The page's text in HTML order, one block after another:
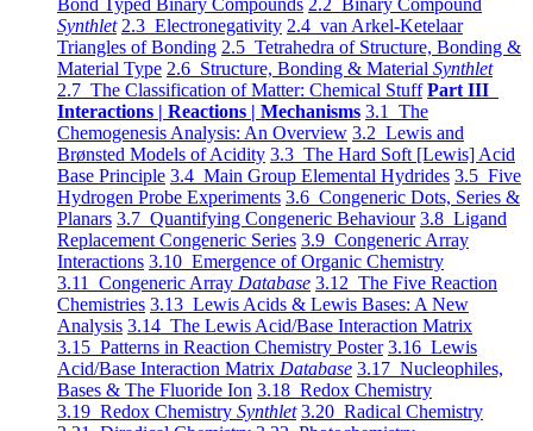
Bond Typed Binary Compounds 2.2 Binary Compound
Synthlet 2.3 Electronegativity 2.4 van Arkel-Ketelaar
Triangles of Bonding 2.5 Tetrahedra of Structure, Bonding &
Material Type 2.6 Structure, Bonding & Material Synthlet
2.7 The Classification of Matter: Chemical Stuff Part III
Interactions | Reactions | Mechanisms 3.1 The
Chemogenesis Analysis: An Overview 3.2 Lewis and
Brønsted Models of Acidity 3.3 The Hard Soft [Lewis] Acid
Base Principle 3.4 Main Group Elemental Hydrides 3.5 Five
Hydrogen Probe Experiments 3.6 Congeneric Dots, Series &
Planars 3.7 Quantifying Congeneric Behaviour 3.8 Ligand
Replacement Congeneric Series 3.9 Congeneric Array
Interactions 3.10 Emergence of Organic Chemistry
3.11 Congeneric Array Database 3.12 The Five Reaction
Chemistries 3.13 Lewis Acids & Lewis Bases: A New
Analysis 3.14 The Lewis Acid/Base Interaction Matrix
3.15 Patterns in Reaction Chemistry Poster 3.16 Lewis
Acid/Base Interaction Matrix Database 3.17 Nucleophiles,
Bases & The Fluoride Ion 3.18 Redox Chemistry
3.19 Redox Chemistry Synthlet 3.20 Radical Chemistry